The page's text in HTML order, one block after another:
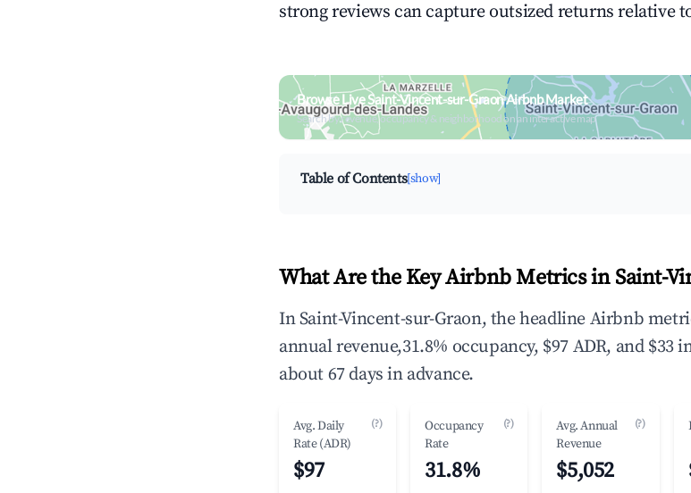
strong reviews can capture outsized returns relative
Browse Live Saint-Vincent-sur-Graon Airbnb Market
Search by revenue, occupancy & neighborhood on an interactive map
Table of Contents[show]
What Are the Key Airbnb Metrics in Saint-
In Saint-Vincent-sur-Graon, the headline Airbnb
annual revenue,31.8% occupancy, $97 ADR, and $33
about 67 days in advance.
Avg. Daily
Rate (ADR)
(?)
$97
Occupancy
Rate
(?)
31.8%
Avg. Annual
Revenue
(?)
$5,052